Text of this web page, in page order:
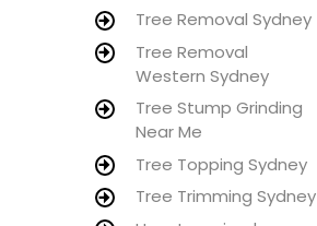
Tree Removal Sydney
Tree Removal
Western Sydney
Tree Stump Grinding
Near Me
Tree Topping Sydney
Tree Trimming Sydney